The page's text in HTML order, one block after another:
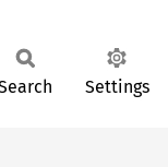
Settings